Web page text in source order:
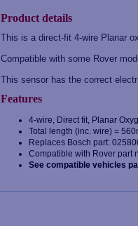
Product details
This is a direct-fit 4-wire Planar
Compatible with some Rover
This sensor has the correct
Features
4-wire, Direct fit, Planar
Total length (inc. wire) =
Replaces Bosch part:
Compatible with Rover part
See compatible vehicles